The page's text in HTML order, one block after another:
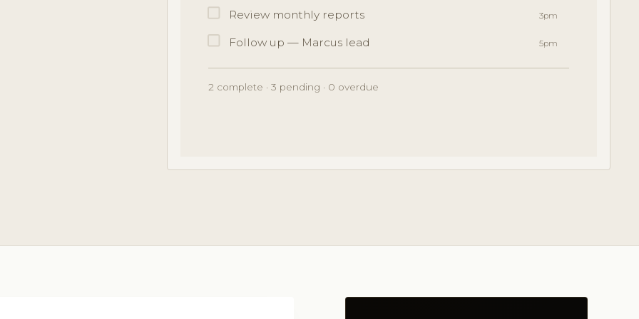
Review monthly reports 3pm
Follow up — Marcus lead 5pm
2 complete · 3 pending · 0 overdue